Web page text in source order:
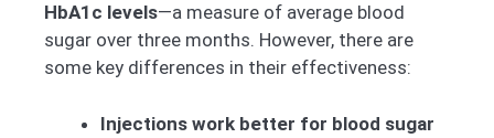
HbA1c levels—a measure of average blood
sugar over three months. However, there are
some key differences in their effectiveness:
Injections work better for blood sugar